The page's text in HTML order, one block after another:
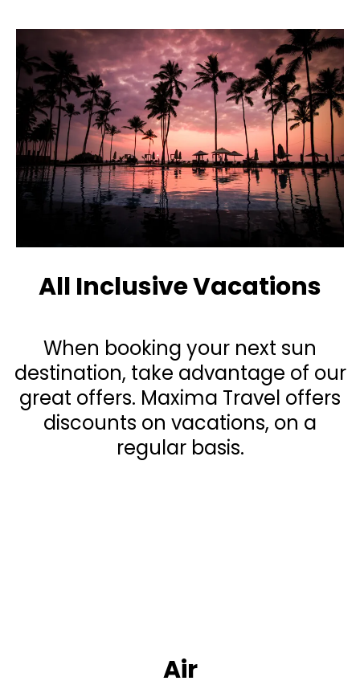
All Inclusive Vacations
When booking your next sun
destination, take advantage of our
great offers. Maxima Travel offers
discounts on vacations, on a
regular basis.
Air